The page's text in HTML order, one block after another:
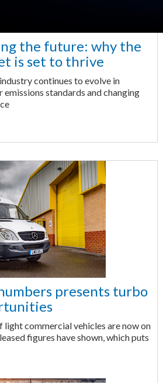
the future: why the
is set to thrive
continues to evolve in
standards and changing
presents turbo
light commercial vehicles are now on
figures have shown, which puts